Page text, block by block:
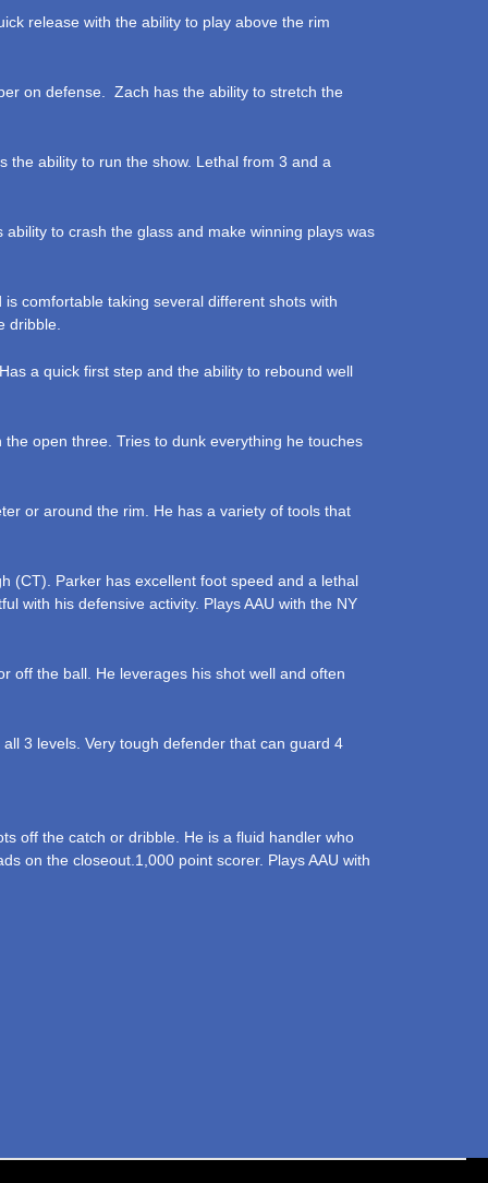
release with the ability to play above the rim
on defense. Zach has the ability to stretch the
the ability to run the show. Lethal from 3 and a
to crash the glass and make winning plays was
comfortable taking several different shots with
dribble.
a quick first step and the ability to rebound well
open three. Tries to dunk everything he touches
or around the rim. He has a variety of tools that
(CT). Parker has excellent foot speed and a lethal
with his defensive activity. Plays AAU with the NY
off the ball. He leverages his shot well and often
3 levels. Very tough defender that can guard 4
off the catch or dribble. He is a fluid handler who
on the closeout.1,000 point scorer. Plays AAU with